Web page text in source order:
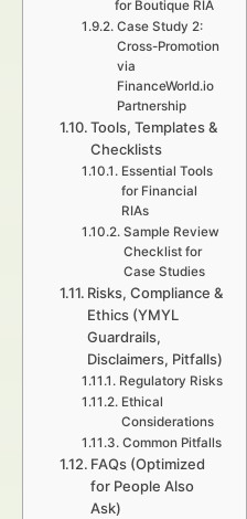
for Boutique RIA
Case Study 2:
Cross-Promotion
via
FinanceWorld.io
Partnership
Tools, Templates &
Checklists
Essential Tools
for Financial
RIAs
Sample Review
Checklist for
Case Studies
Risks, Compliance &
Ethics (YMYL
Guardrails,
Disclaimers, Pitfalls)
Regulatory Risks
Ethical
Considerations
Common Pitfalls
FAQs (Optimized
for People Also
Ask)